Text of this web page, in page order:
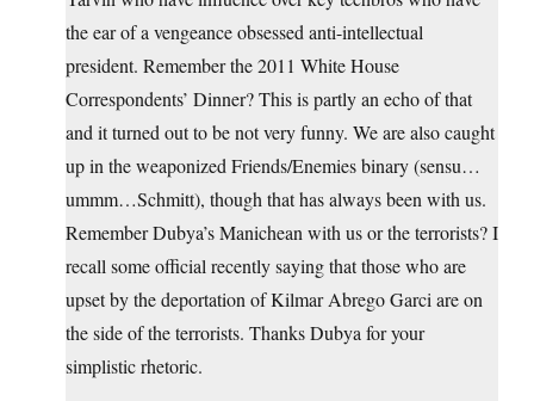
the ear of a vengeance obsessed anti-intellectual
president. Remember the 2011 White House
Correspondents’ Dinner? This is partly an echo of that
and it turned out to be not very funny. We are also caught
up in the weaponized Friends/Enemies binary (sensu…
ummm…Schmitt), though that has always been with us.
Remember Dubya’s Manichean with us or the terrorists? I
recall some official recently saying that those who are
upset by the deportation of Kilmar Abrego Garci are on
the side of the terrorists. Thanks Dubya for your
simplistic rhetoric.